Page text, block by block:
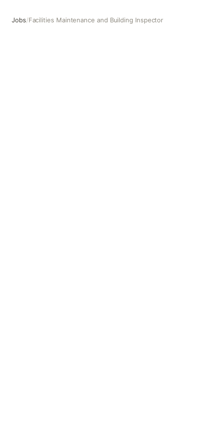
Jobs/Facilities Maintenance and Building Inspector